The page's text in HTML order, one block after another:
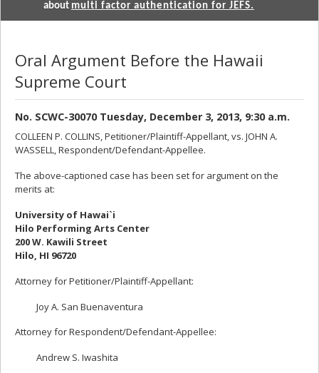
about multi factor authentication for JEFS.
Oral Argument Before the Hawaii
Supreme Court
No. SCWC-30070 Tuesday, December 3, 2013, 9:30 a.m.
COLLEEN P. COLLINS, Petitioner/Plaintiff-Appellant, vs. JOHN A.
WASSELL, Respondent/Defendant-Appellee.
The above-captioned case has been set for argument on the
merits at:
University of Hawai`i
Hilo Performing Arts Center
200 W. Kawili Street
Hilo, HI 96720
Attorney for Petitioner/Plaintiff-Appellant:
Joy A. San Buenaventura
Attorney for Respondent/Defendant-Appellee:
Andrew S. Iwashita